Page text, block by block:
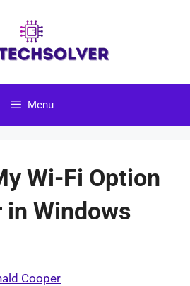
Menu
Wi-Fi Option
in Windows
Cooper